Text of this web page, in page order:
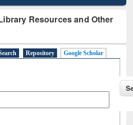
Resources and Other
Repository
Google Scholar